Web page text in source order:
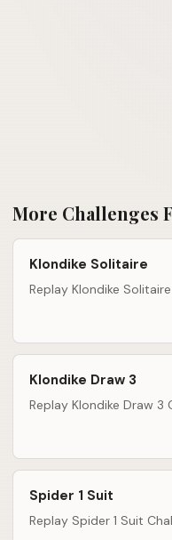
More Challenges
Klondike Solitaire
Replay Klondike
Klondike Draw 3
Replay Klondike Draw 3
Spider 1 Suit
Replay Spider 1 Suit